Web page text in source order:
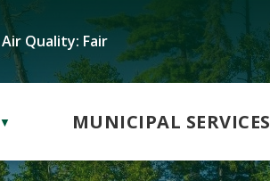
Air Quality: Fair
▼ MUNICIPAL SERVICES